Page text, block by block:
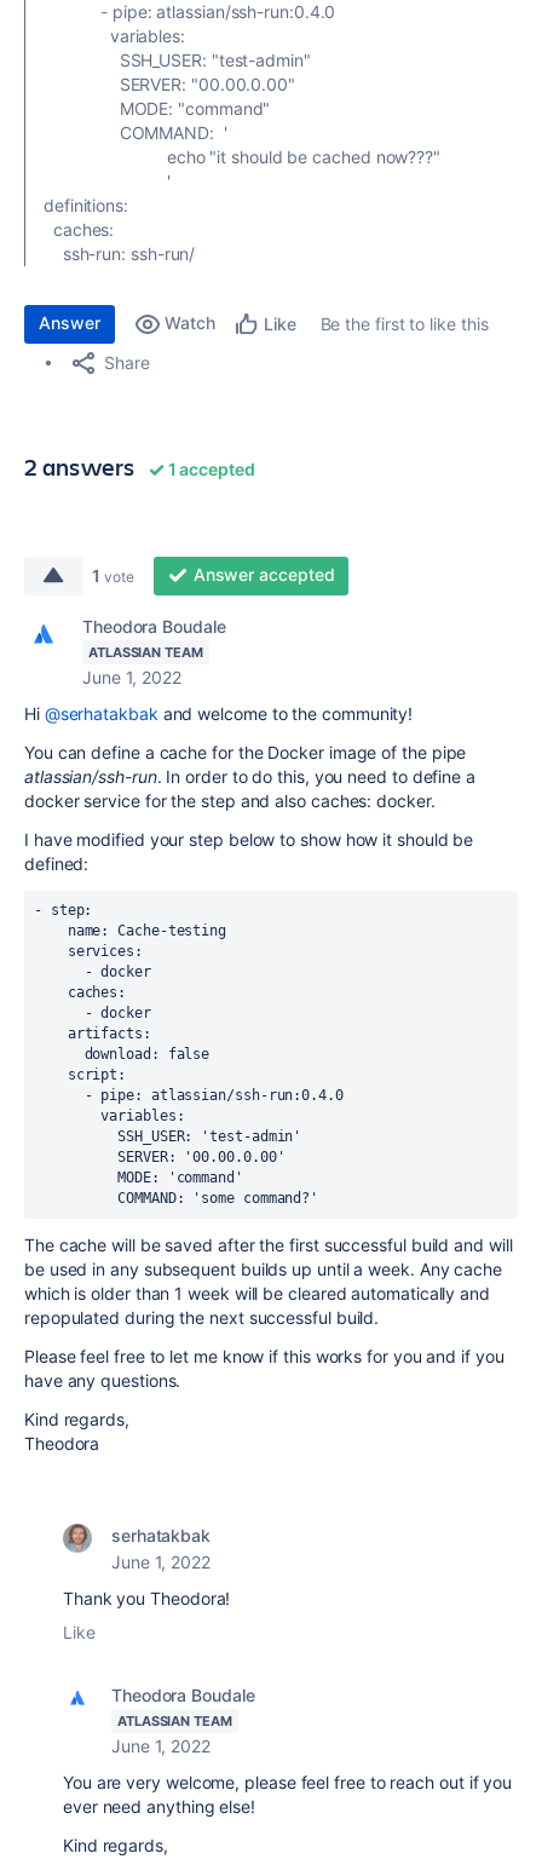
- pipe:atlassian/ssh-run:0.4.0
variables:
SSH_USER: "test-admin"
SERVER: "00.00.0.00"
MODE: "command"
COMMAND: '
echo "it should be cached now???"
'
definitions:
caches:
ssh-run: ssh-run/
Answer Watch Like
Be the first to like this
Share
2 answers 1 accepted
1 vote Answer accepted
Theodora Boudale
ATLASSIAN TEAM
June 1, 2022
Hi @serhatakbak and welcome to the community!
You can define a cache for the Docker image of the pipe
atlassian/ssh-run. In order to do this, you need to define a
docker service for the step and also caches: docker.
I have modified your step below to show how it should be
defined:
- step:
    name: Cache-testing
    services:
      - docker
    caches:
      - docker
    artifacts:
      download: false
    script:
      - pipe: atlassian/ssh-run:0.4.0
        variables:
          SSH_USER: 'test-admin'
          SERVER: '00.00.0.00'
          MODE: 'command'
          COMMAND: 'some command?'
The cache will be saved after the first successful build and will
be used in any subsequent builds up until a week. Any cache
which is older than 1 week will be cleared automatically and
repopulated during the next successful build.
Please feel free to let me know if this works for you and if you
have any questions.
Kind regards,
Theodora
serhatakbak
June 1, 2022
Thank you Theodora!
Like
Theodora Boudale
ATLASSIAN TEAM
June 1, 2022
You are very welcome, please feel free to reach out if you
ever need anything else!
Kind regards,